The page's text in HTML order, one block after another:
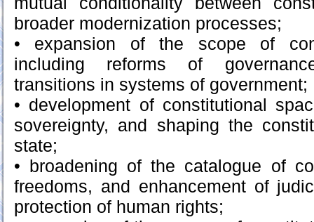
broader modernization processes;
• expansion of the scope of
including reforms of
transitions in systems of government;
• development of constitutional
sovereignty, and shaping the
state;
• broadening of the catalogue of
freedoms, and enhancement of
protection of human rights;